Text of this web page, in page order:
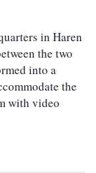
in Haren
the two
into a
the
with video